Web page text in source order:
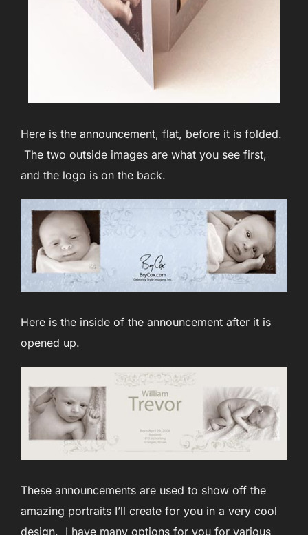
Here is the announcement, flat, before it is folded.
The two outside images are what you see first,
and the logo is on the back.
Here is the inside of the announcement after it is
opened up.
These announcements are used to show off the
amazing portraits I’ll create for you in a very cool
design. I have many options for you for various